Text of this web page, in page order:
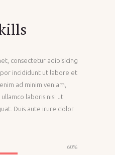
consectetur adipisicing
incididunt ut labore et
ad minim veniam,
laboris nisi ut
Duis aute irure dolor
60%